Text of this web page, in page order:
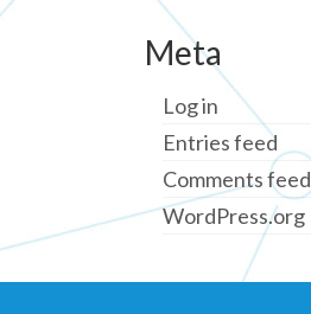
Meta
Log in
Entries feed
Comments feed
WordPress.org